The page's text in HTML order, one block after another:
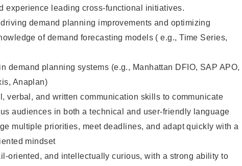
experience leading cross-functional initiatives.
demand planning improvements and optimizing
of demand forecasting models ( e.g., Time Series,
demand planning systems (e.g., Manhattan DFIO, SAP APO,
Anaplan)
verbal, and written communication skills to communicate
audiences in both a technical and user-friendly language
multiple priorities, meet deadlines, and adapt quickly with a
mindset
oriented, and intellectually curious, with a strong ability to